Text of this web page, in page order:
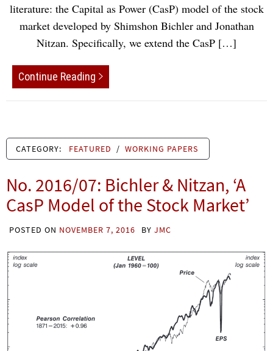
literature: the Capital as Power (CasP) model of the stock
market developed by Shimshon Bichler and Jonathan
Nitzan. Specifically, we extend the CasP […]
Continue Reading
CATEGORY: FEATURED / WORKING PAPERS
No. 2016/07: Bichler & Nitzan, ‘A
CasP Model of the Stock Market’
POSTED ON NOVEMBER 7, 2016 BY JMC